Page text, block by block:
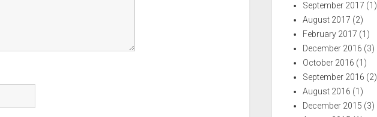
September 2017 (1)
August 2017 (2)
February 2017 (1)
December 2016 (3)
October 2016 (1)
September 2016 (2)
August 2016 (1)
December 2015 (3)